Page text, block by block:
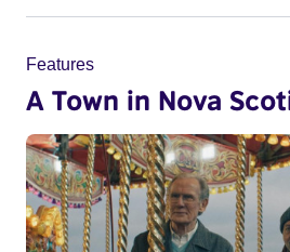
Features
A Town in Nova